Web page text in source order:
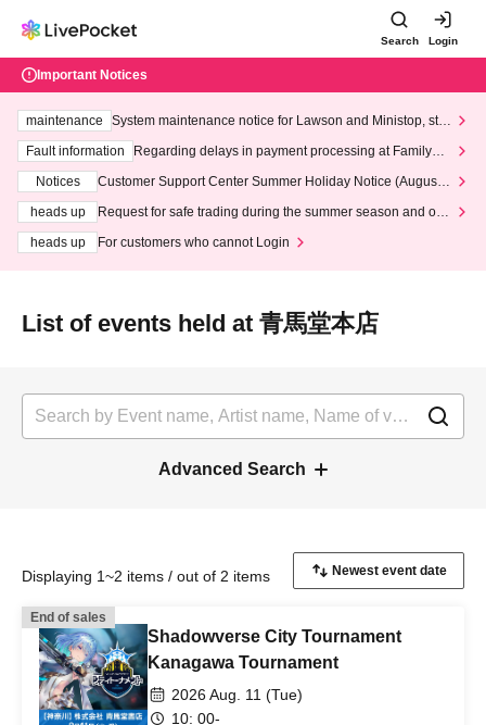
Search Login
Important Notices
maintenance
System maintenance notice for Lawson and Ministop, star
ting at 3:00 AM on Wednesday (Wed)
Fault information
Regarding delays in payment processing at FamilyMa
Notices
Customer Support Center Summer Holiday Notice (August 1
heads up
Request for safe trading during the summer season and our
heads up
For customers who cannot Login
List of events held at 青馬堂本店
Advanced Search
Displaying 1~2 items / out of 2 items
End of sales
Shadowverse City Tournament
Kanagawa Tournament
2026 Aug. 11 (Tue)
10: 00-